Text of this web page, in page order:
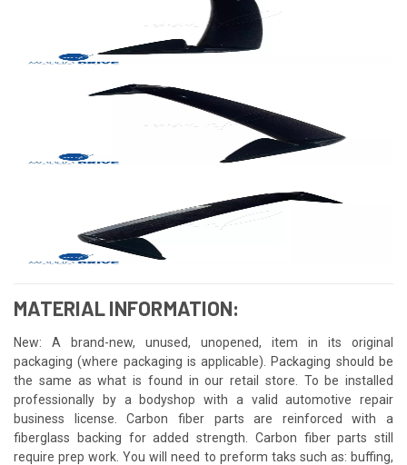
MATERIAL INFORMATION:
New: A brand-new, unused, unopened, item in its original
packaging (where packaging is applicable). Packaging should be
the same as what is found in our retail store. To be installed
professionally by a bodyshop with a valid automotive repair
business license. Carbon fiber parts are reinforced with a
fiberglass backing for added strength. Carbon fiber parts still
require prep work. You will need to preform taks such as: buffing,